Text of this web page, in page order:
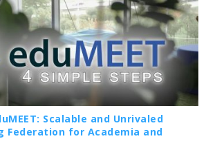
Scalable and Unrivaled
Federation for Academia and